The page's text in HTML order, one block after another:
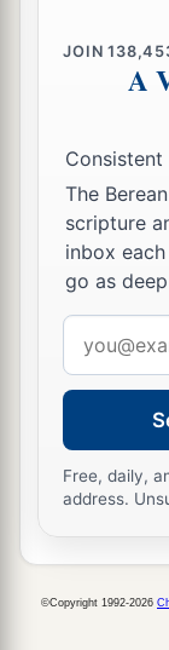
JOIN
A
The
scripture
inbox
go as
address
Free, daily,
address.
©Copyright 1992-2026